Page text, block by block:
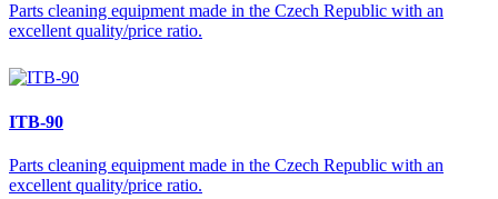
Parts cleaning equipment made in the Czech Republic with an
excellent quality/price ratio.
ITB-90
Parts cleaning equipment made in the Czech Republic with an
excellent quality/price ratio.